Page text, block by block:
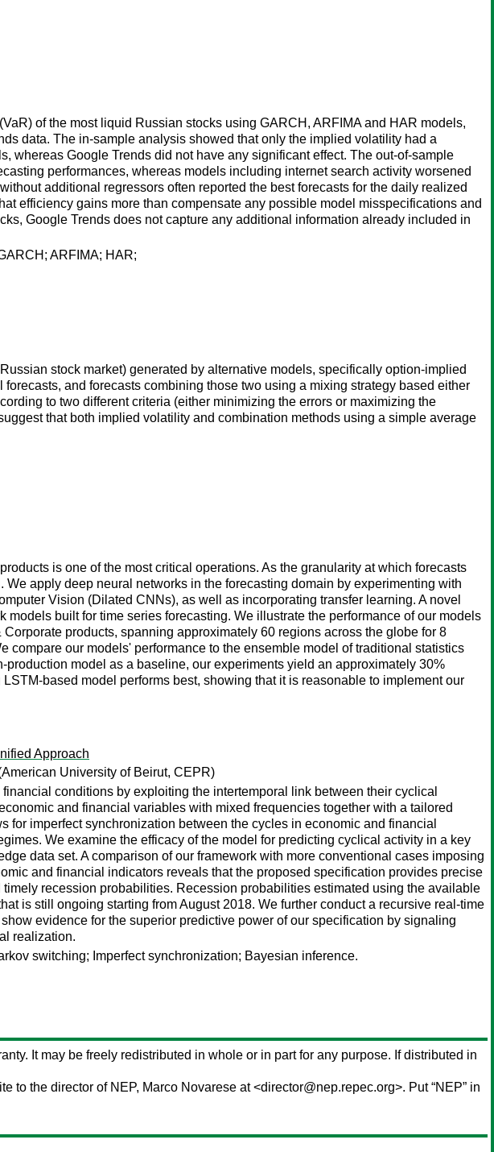
of the most liquid Russian stocks using GARCH, ARFIMA and HAR models,
data. The in-sample analysis showed that only the implied volatility had a
whereas Google Trends did not have any significant effect. The out-of-sample
performances, whereas models including internet search activity worsened
additional regressors often reported the best forecasts for the daily realized
efficiency gains more than compensate any possible model misspecifications and
Google Trends does not capture any additional information already included in
ARFIMA; HAR;
stock market) generated by alternative models, specifically option-implied
and forecasts combining those two using a mixing strategy based either
to two different criteria (either minimizing the errors or maximizing the
that both implied volatility and combination methods using a simple average
is one of the most critical operations. As the granularity at which forecasts
apply deep neural networks in the forecasting domain by experimenting with
Vision (Dilated CNNs), as well as incorporating transfer learning. A novel
built for time series forecasting. We illustrate the performance of our models
products, spanning approximately 60 regions across the globe for 8
our models' performance to the ensemble model of traditional statistics
model as a baseline, our experiments yield an approximately 30%
based model performs best, showing that it is reasonable to implement our
Approach
University of Beirut, CEPR)
conditions by exploiting the intertemporal link between their cyclical
and financial variables with mixed frequencies together with a tailored
imperfect synchronization between the cycles in economic and financial
We examine the efficacy of the model for predicting cyclical activity in a key
data set. A comparison of our framework with more conventional cases imposing
and financial indicators reveals that the proposed specification provides precise
recession probabilities. Recession probabilities estimated using the available
is still ongoing starting from August 2018. We further conduct a recursive real-time
evidence for the superior predictive power of our specification by signaling
realization.
switching; Imperfect synchronization; Bayesian inference.
It may be freely redistributed in whole or in part for any purpose. If distributed in
to the director of NEP, Marco Novarese at <director@nep.repec.org>. Put “NEP” in